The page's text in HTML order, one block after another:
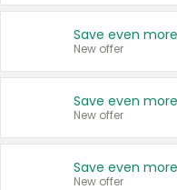
New offer
New offer
New offer